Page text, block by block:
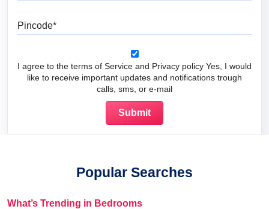
I agree to the terms of Service and Privacy policy Yes, I would
like to receive important updates and notifications trough
calls, sms, or e-mail
Popular Searches
What’s Trending in Bedrooms